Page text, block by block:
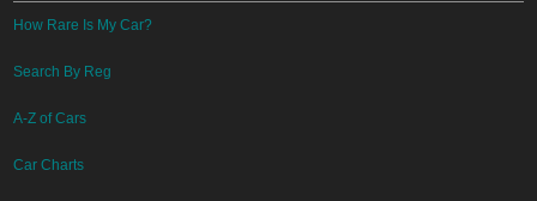
How Rare Is My Car?
Search By Reg
A-Z of Cars
Car Charts